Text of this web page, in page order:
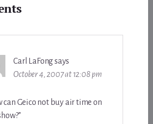
Carl LaFongsays
October 4, 2007 at 12:08 pm
can Geico not buy air time on